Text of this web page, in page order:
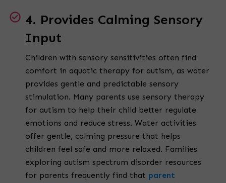
4. Provides Calming Sensory
Input
Children with sensory sensitivities often find
comfort in aquatic therapy for autism, as water
provides gentle and predictable sensory
stimulation. Many parents use sensory therapy
for autism to help their child better regulate
emotions and reduce stress. Water activities
offer gentle, calming pressure that helps
children feel safe and more relaxed. Families
exploring autism spectrum disorder resources
for parents frequently find that parent